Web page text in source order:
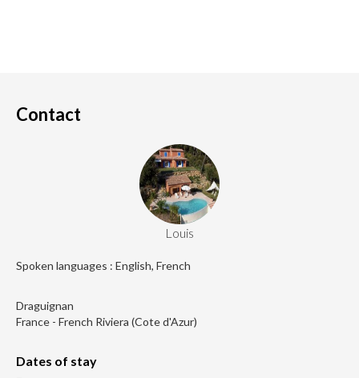
Contact
Louis
Spoken languages : English, French
Draguignan
France - French Riviera (Cote d'Azur)
Dates of stay